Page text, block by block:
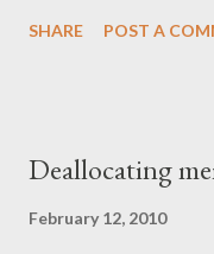
SHARE POST A
Deallocating
February 12, 2010